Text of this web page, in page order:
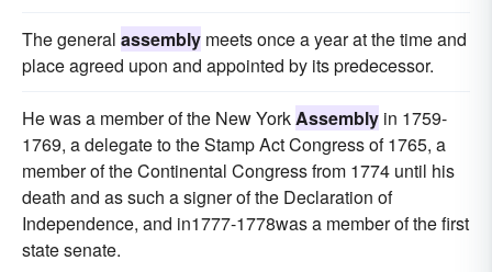
The general assembly meets once a year at the time and
place agreed upon and appointed by its predecessor.
He was a member of the New YorkAssembly in 1759-
1769, a delegate to the Stamp Act Congress of 1765, a
member of the Continental Congress from 1774 until his
death and as such a signer of the Declaration of
Independence, and in1777-1778was a member of the first
state senate.